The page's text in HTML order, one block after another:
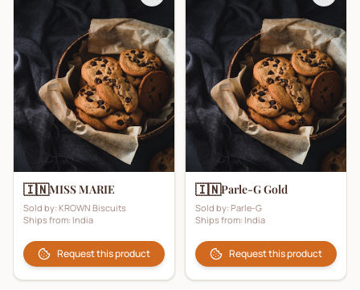
🇮🇳MISS MARIE
Sold by: KROWN Biscuits
Ships from: India
Request this product
🇮🇳Parle-G Gold
Sold by: Parle-G
Ships from: India
Request this product